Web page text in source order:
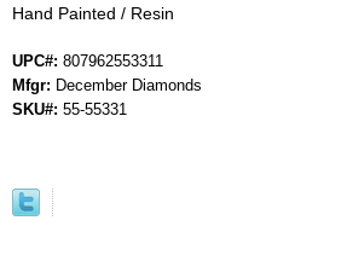
Hand Painted / Resin
UPC#: 807962553311
Mfgr: December Diamonds
SKU#: 55-55331